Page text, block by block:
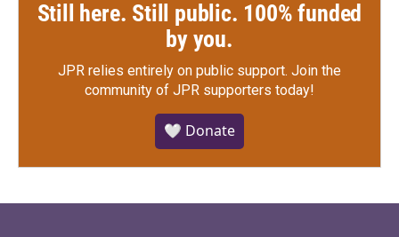
Still here. Still public. 100% funded
by you.
JPR relies entirely on public support. Join the
community of JPR supporters today!
🤍 Donate